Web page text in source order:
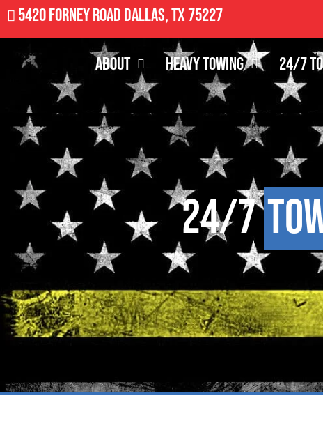
5420 Forney Road Dallas, TX 75227
About Heavy Towing 24/7
24/7